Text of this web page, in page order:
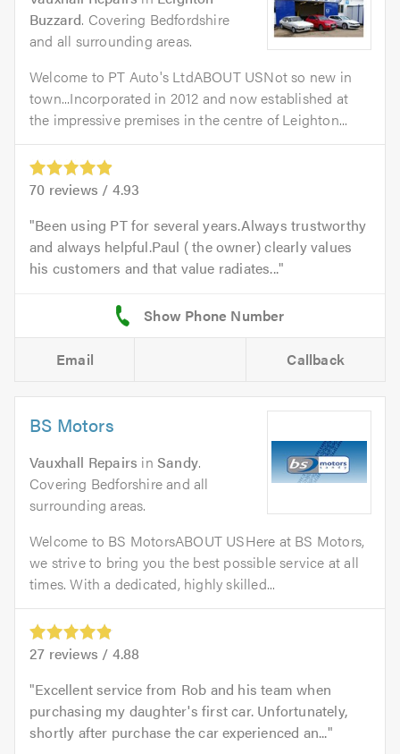
Buzzard. Covering Bedfordshire
and all surrounding areas.
Welcome to PT Auto's LtdABOUT USNot so new in
town...Incorporated in 2012 and now established at
the impressive premises in the centre of Leighton...
70 reviews / 4.93
Been using PT for several years.Always trustworthy
and always helpful.Paul ( the owner) clearly values
his customers and that value radiates...
Email Callback
BS Motors
Vauxhall Repairs inSandy.
Covering Bedforshire and all
surrounding areas.
Welcome to BS MotorsABOUT USHere at BS Motors,
we strive to bring you the best possible service at all
times. With a dedicated, highly skilled...
27 reviews / 4.88
Excellent service from Rob and his team when
purchasing my daughter's first car. Unfortunately,
shortly after purchase the car experienced an...